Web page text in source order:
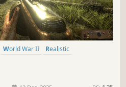
World War II
Realistic